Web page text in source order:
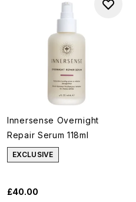
Innersense Overnight
Repair Serum 118ml
EXCLUSIVE
£40.00